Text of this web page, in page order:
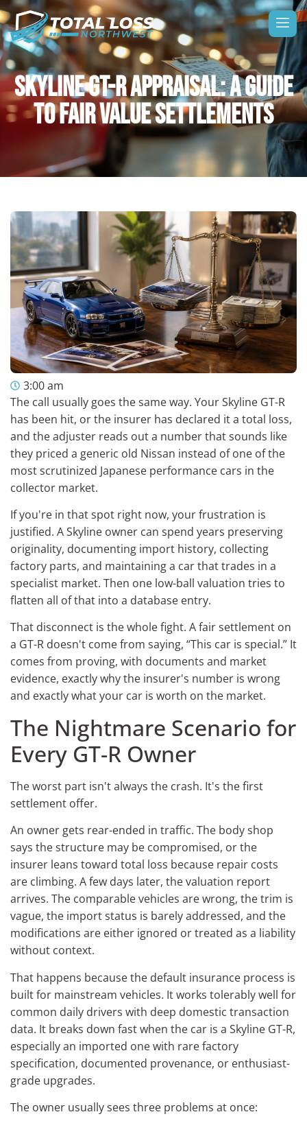
SKYLINE GT-R APPRAISAL: A GUIDE
TO FAIR VALUE SETTLEMENTS
3:00 am
The call usually goes the same way. Your Skyline GT-R
has been hit, or the insurer has declared it a total loss,
and the adjuster reads out a number that sounds like
they priced a generic old Nissan instead of one of the
most scrutinized Japanese performance cars in the
collector market.
If you're in that spot right now, your frustration is
justified. A Skyline owner can spend years preserving
originality, documenting import history, collecting
factory parts, and maintaining a car that trades in a
specialist market. Then one low-ball valuation tries to
flatten all of that into a database entry.
That disconnect is the whole fight. A fair settlement on
a GT-R doesn't come from saying, “This car is special.” It
comes from proving, with documents and market
evidence, exactly why the insurer's number is wrong
and exactly what your car is worth on the market.
The Nightmare Scenario for
Every GT-R Owner
The worst part isn't always the crash. It's the first
settlement offer.
An owner gets rear-ended in traffic. The body shop
says the structure may be compromised, or the
insurer leans toward total loss because repair costs
are climbing. A few days later, the valuation report
arrives. The comparable vehicles are wrong, the trim is
vague, the import status is barely addressed, and the
modifications are either ignored or treated as a liability
without context.
That happens because the default insurance process is
built for mainstream vehicles. It works tolerably well for
common daily drivers with deep domestic transaction
data. It breaks down fast when the car is a Skyline GT-R,
especially an imported one with rare factory
specification, documented provenance, or enthusiast-
grade upgrades.
The owner usually sees three problems at once: